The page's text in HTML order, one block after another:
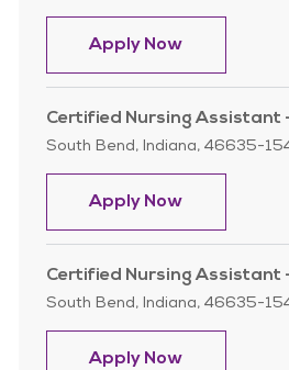
Apply NowCertified
Certified Nursing Assistant -
Location
South Bend, Indiana, 46635-
Apply NowCertified
Certified Nursing Assistant -
Location
South Bend, Indiana, 46635-
Apply NowCertified